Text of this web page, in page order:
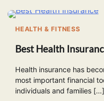
HEALTH & FITNESS
Best Health
Health insurance has
most important financial
individuals and families […]